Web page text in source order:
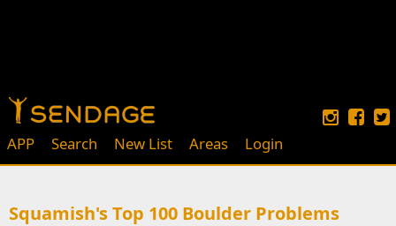
APP Search New List Areas Login
Squamish's Top 100 Boulder Problems